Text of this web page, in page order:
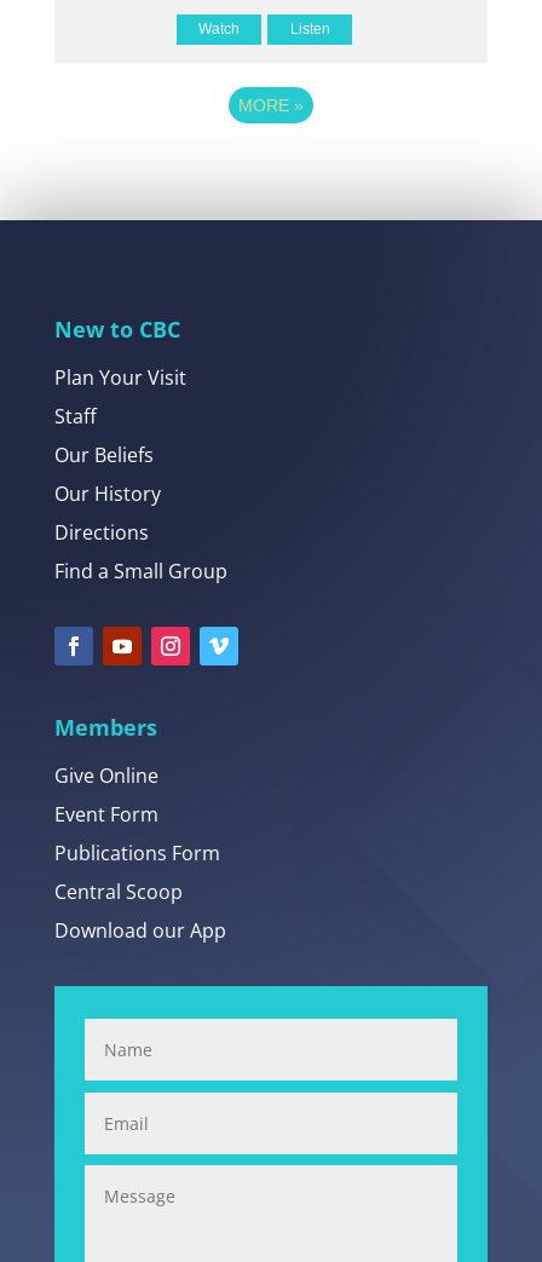
Watch Listen
MORE »
New to CBC
Plan Your Visit
Staff
Our Beliefs
Our History
Directions
Find a Small Group
Members
Give Online
Event Form
Publications Form
Central Scoop
Download our App